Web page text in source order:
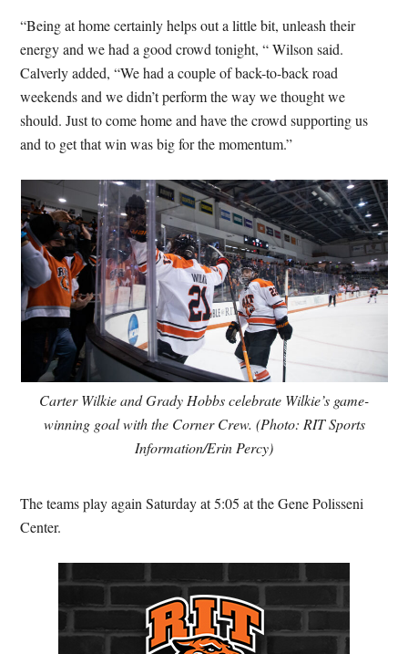
“Being at home certainly helps out a little bit, unleash their
energy and we had a good crowd tonight, “ Wilson said.
Calverly added, “We had a couple of back-to-back road
weekends and we didn’t perform the way we thought we
should. Just to come home and have the crowd supporting us
and to get that win was big for the momentum.”
Carter Wilkie and Grady Hobbs celebrate Wilkie’s game-
winning goal with the Corner Crew. (Photo: RIT Sports
Information/Erin Percy)
The teams play again Saturday at 5:05 at the Gene Polisseni
Center.